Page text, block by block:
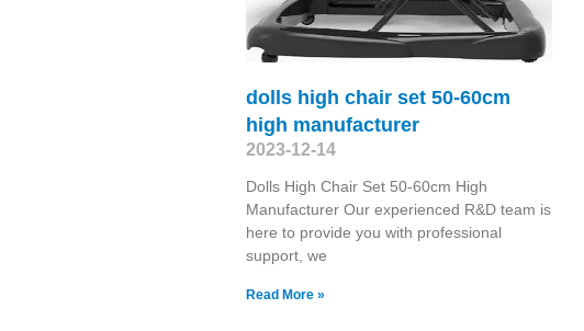
dolls high chair set 50-60cm
high manufacturer
2023-12-14
Dolls High Chair Set 50-60cm High
Manufacturer Our experienced R&D team is
here to provide you with professional
support, we
Read More »